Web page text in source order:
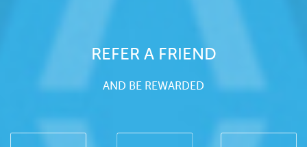
REFER A FRIEND
AND BE REWARDED